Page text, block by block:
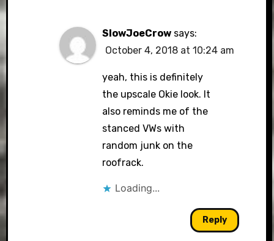
SlowJoeCrow says:
October 4, 2018 at 10:24 am
yeah, this is definitely
the upscale Okie look. It
also reminds me of the
stanced VWs with
random junk on the
roofrack.
Loading...
Reply